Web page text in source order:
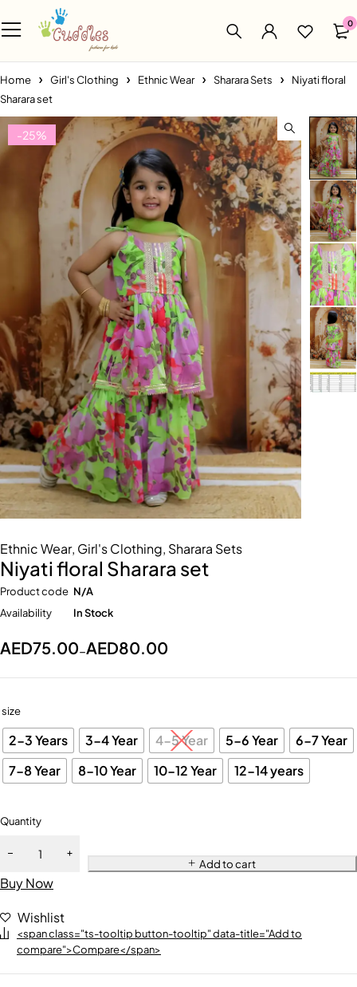
0
Home Girl's Clothing Ethnic Wear Sharara Sets
Niyati floral
Sharara set
-25%
Ethnic Wear, Girl's Clothing, Sharara Sets
Niyati floral Sharara set
Product code N/A
Availability
In Stock
AED75.00–AED80.00
size
2-3 Years 3-4 Year 4-5 Year 5-6 Year
6-7 Year
7-8 Year
8-10 Year 10-12 Year 12-14 years
Quantity
Add to cart
Buy Now
Wishlist
<span class="ts-tooltip button-tooltip" data-title="Add to
compare">Compare</span>